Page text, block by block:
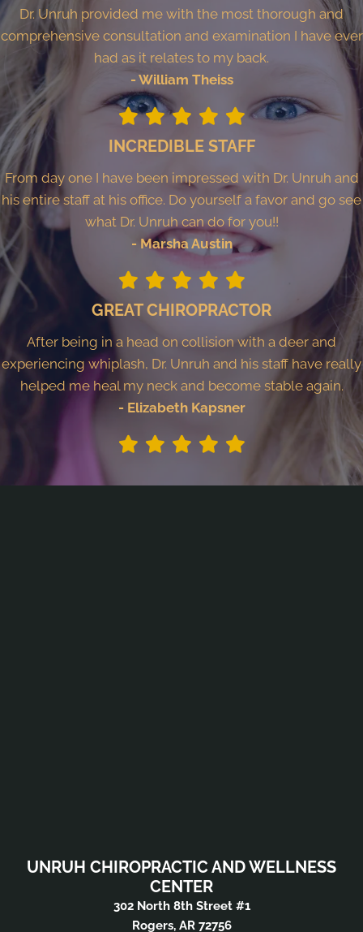
Dr. Unruh provided me with the most thorough and
comprehensive consultation and examination I have ever
had as it relates to my back.
- William Theiss
INCREDIBLE STAFF
From day one I have been impressed with Dr. Unruh and
his entire staff at his office. Do yourself a favor and go see
what Dr. Unruh can do for you!!
- Marsha Austin
GREAT CHIROPRACTOR
After being in a head on collision with a deer and
experiencing whiplash, Dr. Unruh and his staff have really
helped me heal my neck and become stable again.
- Elizabeth Kapsner
UNRUH CHIROPRACTIC AND WELLNESS
CENTER
302 North 8th Street #1
Rogers, AR 72756